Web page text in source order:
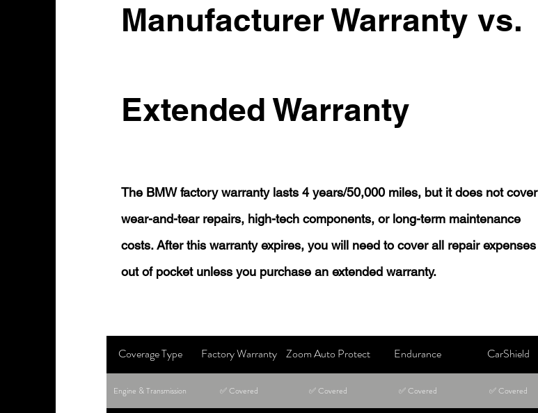
Manufacturer Warranty vs.
Extended Warranty
The BMW factory warranty lasts 4 years/50,000 miles, but it does not cover
wear-and-tear repairs, high-tech components, or long-term maintenance
costs. After this warranty expires, you will need to cover all repair expenses
out of pocket unless you purchase an extended warranty.
Coverage Type Factory Warranty Zoom Auto Protect Endurance CarShield
Engine & Transmission ✅ Covered ✅ Covered ✅ Covered ✅ Covered